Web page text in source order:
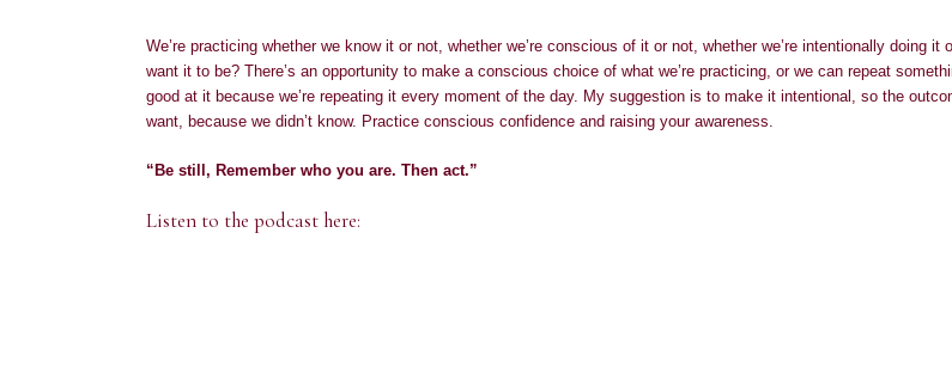
We’re practicing whether we know it or not, whether we’re conscious of it or not, whether we’re intentionally
want it to be? There’s an opportunity to make a conscious choice of what we’re practicing, or we can repeat
good at it because we’re repeating it every moment of the day. My suggestion is to make it intentional, so the
want, because we didn’t know. Practice conscious confidence and raising your awareness.
“Be still, Remember who you are. Then act.”
Listen to the podcast here: